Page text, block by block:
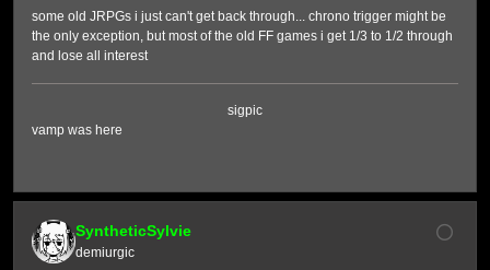
some old JRPGs i just can't get back through... chrono trigger might be
the only exception, but most of the old FF games i get 1/3 to 1/2 through
and lose all interest
sigpic
vamp was here
SyntheticSylvie
demiurgic